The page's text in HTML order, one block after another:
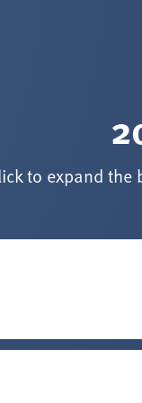
to expand
7, 2026
before listed